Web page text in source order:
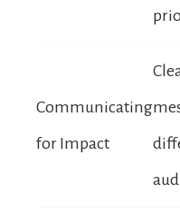
Communicating
for Impact